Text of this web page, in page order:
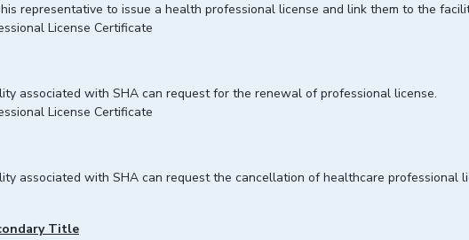
representative to issue a health professional license and link them to the
License Certificate
associated with SHA can request for the renewal of professional license.
License Certificate
associated with SHA can request the cancellation of healthcare professional
Title